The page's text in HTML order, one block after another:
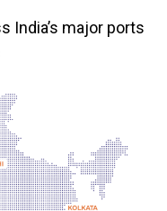
India’s major ports